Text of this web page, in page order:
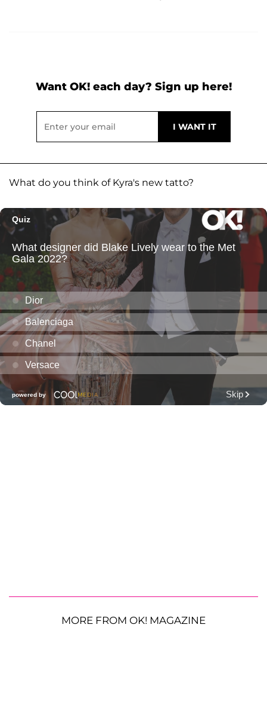
Want OK! each day? Sign up here!
What do you think of Kyra's new tatto?
MORE FROM OK! MAGAZINE